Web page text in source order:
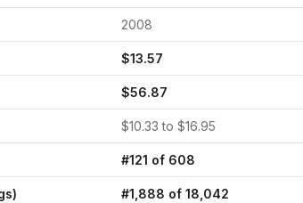
2008
$13.57
$56.87
$10.33 to $16.95
#121 of 608
#1,888 of 18,042